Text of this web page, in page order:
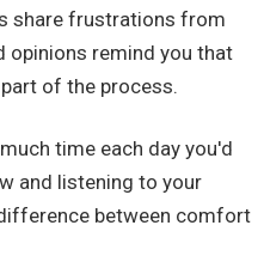
share frustrations from
opinions remind you that
of the process.
time each day you'd
and listening to your
between comfort